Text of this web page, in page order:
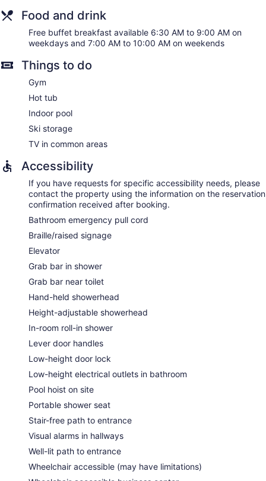
Guests can surf the web using the complimentary wired and
wireless Internet access. Business-friendly amenities include
desks and phones; free local calls are provided (restrictions
and blackout drapes/curtains. Hypo-allergenic bedding,
change of towels, and change of bedsheets can be
requested. Housekeeping is provided on request.
Food and drink
Free buffet breakfast available 6:30 AM to 9:00 AM on
weekdays and 7:00 AM to 10:00 AM on weekends
Things to do
Gym
Hot tub
Indoor pool
Ski storage
TV in common areas
Accessibility
If you have requests for specific accessibility needs, please
contact the property using the information on the reservation
confirmation received after booking.
Bathroom emergency pull cord
Braille/raised signage
Elevator
Grab bar in shower
Grab bar near toilet
Hand-held showerhead
Height-adjustable showerhead
In-room roll-in shower
Lever door handles
Low-height door lock
Low-height electrical outlets in bathroom
Pool hoist on site
Portable shower seat
Stair-free path to entrance
Visual alarms in hallways
Well-lit path to entrance
Wheelchair accessible (may have limitations)